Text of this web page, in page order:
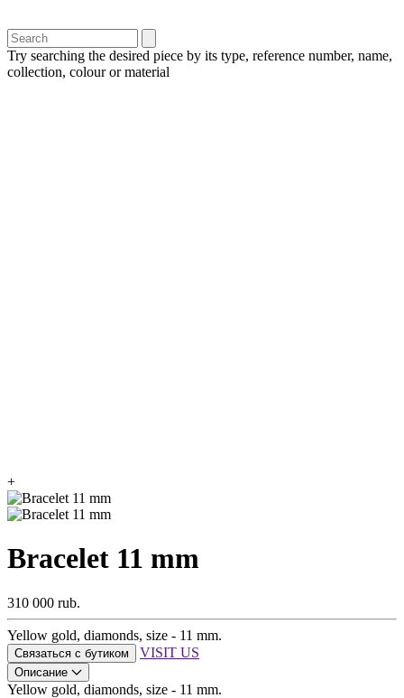
Try searching the desired piece by its type, reference number, name,
collection, colour or material
+
Bracelet 11 mm
310 000 rub.
Yellow gold, diamonds, size - 11 mm.
Связаться с бутиком VISIT US
Описание
Yellow gold, diamonds, size - 11 mm.